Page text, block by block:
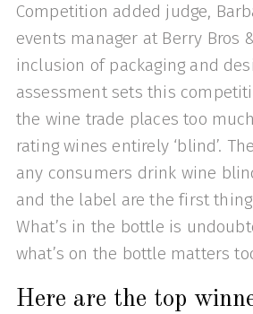
Competition added judge,
events manager at Berry Bros
inclusion of packaging and
assessment sets this
the wine trade places too
rating wines entirely ‘blind’.
any consumers drink wine
and the label are the first
What’s in the bottle is
what’s on the bottle matters
Here are the top